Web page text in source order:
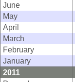
June
May
April
March
February
January
2011